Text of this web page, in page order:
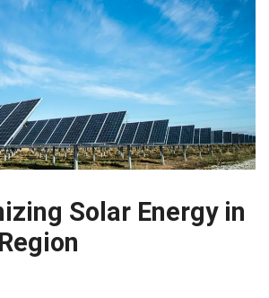
Solar Energy in